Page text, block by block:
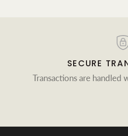
SECURE
Transactions are handled